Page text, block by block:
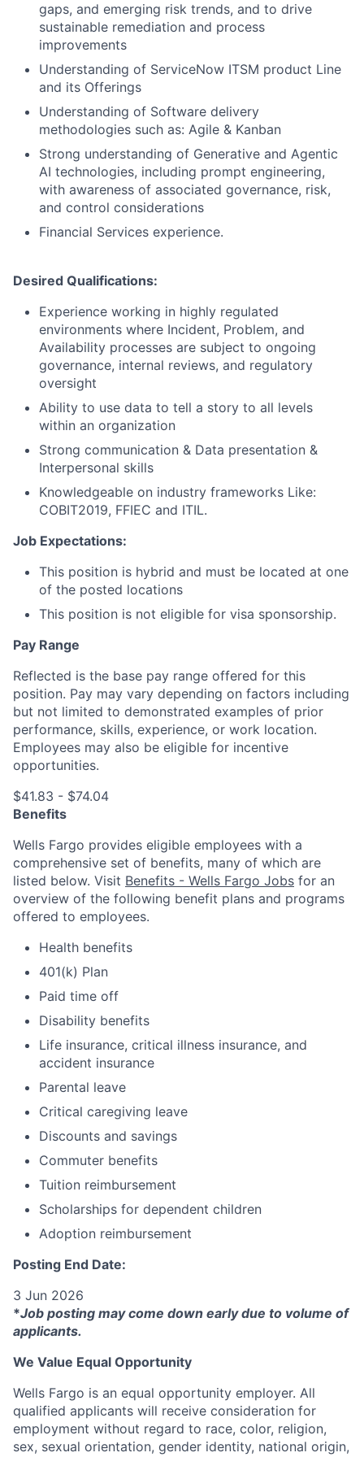
gaps, and emerging risk trends, and to drive
sustainable remediation and process
improvements
Understanding of ServiceNow ITSM product Line
and its Offerings
Understanding of Software delivery
methodologies such as: Agile & Kanban
Strong understanding of Generative and Agentic
AI technologies, including prompt engineering,
with awareness of associated governance, risk,
and control considerations
Financial Services experience.
Desired Qualifications:
Experience working in highly regulated
environments where Incident, Problem, and
Availability processes are subject to ongoing
governance, internal reviews, and regulatory
oversight
Ability to use data to tell a story to all levels
within an organization
Strong communication & Data presentation &
Interpersonal skills
Knowledgeable on industry frameworks Like:
COBIT2019, FFIEC and ITIL.
Job Expectations:
This position is hybrid and must be located at one
of the posted locations
This position is not eligible for visa sponsorship.
Pay Range
Reflected is the base pay range offered for this
position. Pay may vary depending on factors including
but not limited to demonstrated examples of prior
performance, skills, experience, or work location.
Employees may also be eligible for incentive
opportunities.
$41.83 - $74.04
Benefits
Wells Fargo provides eligible employees with a
comprehensive set of benefits, many of which are
listed below. Visit Benefits - Wells Fargo Jobs for an
overview of the following benefit plans and programs
offered to employees.
Health benefits
401(k) Plan
Paid time off
Disability benefits
Life insurance, critical illness insurance, and
accident insurance
Parental leave
Critical caregiving leave
Discounts and savings
Commuter benefits
Tuition reimbursement
Scholarships for dependent children
Adoption reimbursement
Posting End Date:
3 Jun 2026
*Job posting may come down early due to volume of
applicants.
We Value Equal Opportunity
Wells Fargo is an equal opportunity employer. All
qualified applicants will receive consideration for
employment without regard to race, color, religion,
sex, sexual orientation, gender identity, national origin,